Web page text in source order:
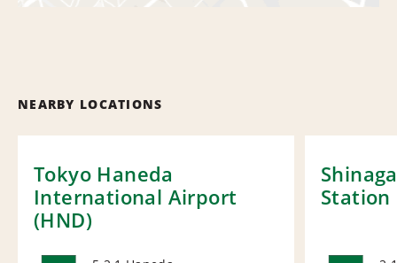
NEARBY LOCATIONS
Tokyo Haneda
International Airport
(HND)
Station